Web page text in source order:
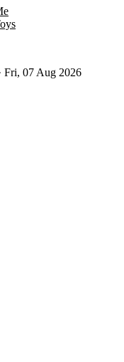
Fri, 07 Aug 2026